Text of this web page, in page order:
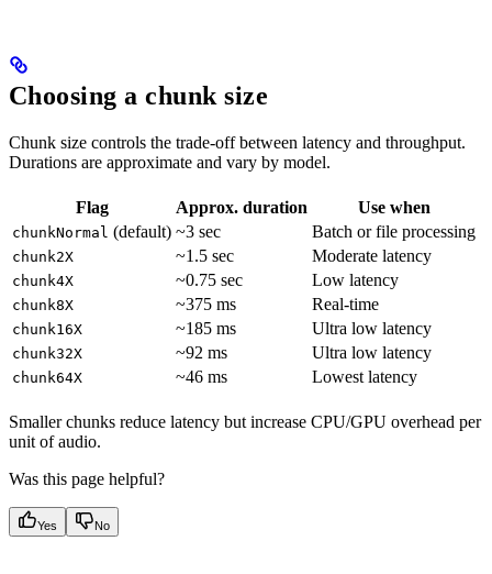
Choosing a chunk size
Chunk size controls the trade-off between latency and throughput.
Durations are approximate and vary by model.
Flag Approx. duration Use when
chunkNormal (default) ~3 sec Batch or file processing
chunk2X ~1.5 sec Moderate latency
chunk4X ~0.75 sec Low latency
chunk8X ~375 ms Real-time
chunk16X ~185 ms Ultra low latency
chunk32X ~92 ms Ultra low latency
chunk64X ~46 ms Lowest latency
Smaller chunks reduce latency but increase CPU/GPU overhead per
unit of audio.
Was this page helpful?
Yes No